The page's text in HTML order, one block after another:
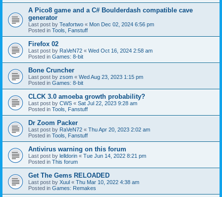
A Pico8 game and a C# Boulderdash compatible cave
generator
Last post by Teafortwo « Mon Dec 02, 2024 6:56 pm
Posted in Tools, Fanstuff
Firefox 02
Last post by RaVeN72 « Wed Oct 16, 2024 2:58 am
Posted in Games: 8-bit
Bone Cruncher
Last post by zsom « Wed Aug 23, 2023 1:15 pm
Posted in Games: 8-bit
CLCK 3.0 amoeba growth probability?
Last post by CWS « Sat Jul 22, 2023 9:28 am
Posted in Tools, Fanstuff
Dr Zoom Packer
Last post by RaVeN72 « Thu Apr 20, 2023 2:02 am
Posted in Tools, Fanstuff
Antivirus warning on this forum
Last post by lelldorin « Tue Jun 14, 2022 8:21 pm
Posted in This forum
Get The Gems RELOADED
Last post by Xuul « Thu Mar 10, 2022 4:38 am
Posted in Games: Remakes